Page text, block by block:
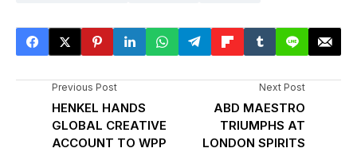
Previous Post
HENKEL HANDS
GLOBAL CREATIVE
ACCOUNT TO WPP
Next Post
ABD MAESTRO
TRIUMPHS AT
LONDON SPIRITS